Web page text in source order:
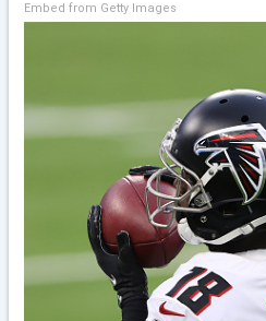
Embed from Getty Images